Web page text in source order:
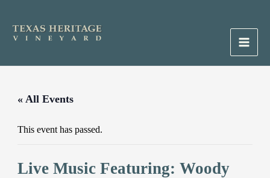
content
Main
« All Events
This event has passed.
Live Music Featuring: Woody